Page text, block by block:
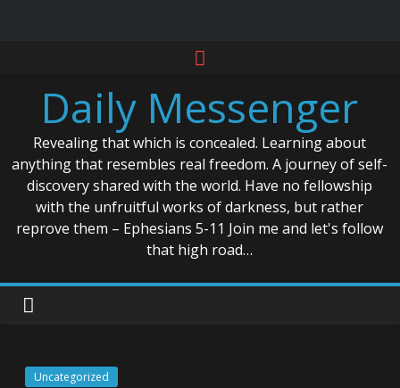
contentDaily Messenger
Revealing that which is concealed. Learning about
anything that resembles real freedom. A journey of self-
discovery shared with the world. Have no fellowship
with the unfruitful works of darkness, but rather
reprove them – Ephesians 5-11 Join me and let's follow
that high road…
Uncategorized